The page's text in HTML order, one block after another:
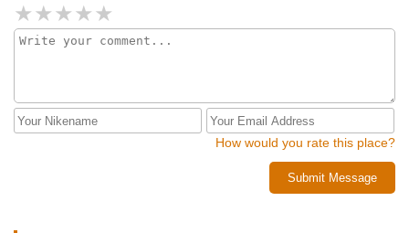
How would you rate this place?
Submit Message